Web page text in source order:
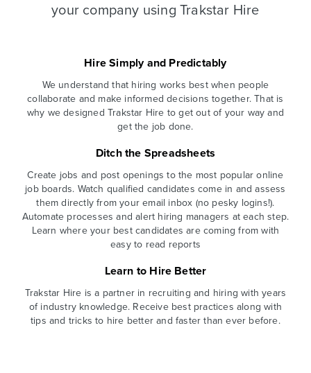
your company using Trakstar Hire
Hire Simply and Predictably
We understand that hiring works best when people
collaborate and make informed decisions together. That is
why we designed Trakstar Hire to get out of your way and
get the job done.
Ditch the Spreadsheets
Create jobs and post openings to the most popular online
job boards. Watch qualified candidates come in and assess
them directly from your email inbox (no pesky logins!).
Automate processes and alert hiring managers at each step.
Learn where your best candidates are coming from with
easy to read reports
Learn to Hire Better
Trakstar Hire is a partner in recruiting and hiring with years
of industry knowledge. Receive best practices along with
tips and tricks to hire better and faster than ever before.